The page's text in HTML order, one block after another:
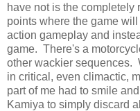
have not is the completely
points where the game
action gameplay and
game. There's a
other wackier sequences.
in critical, even climactic,
part of me had to smile
Kamiya to simply discard